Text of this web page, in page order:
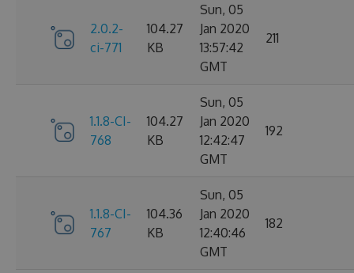
2.0.2-
ci-771
104.27
KB
Sun, 05
Jan 2020
13:57:42
GMT
211
1.1.8-CI-
768
104.27
KB
Sun, 05
Jan 2020
12:42:47
GMT
192
1.1.8-CI-
767
104.36
KB
Sun, 05
Jan 2020
12:40:46
GMT
182